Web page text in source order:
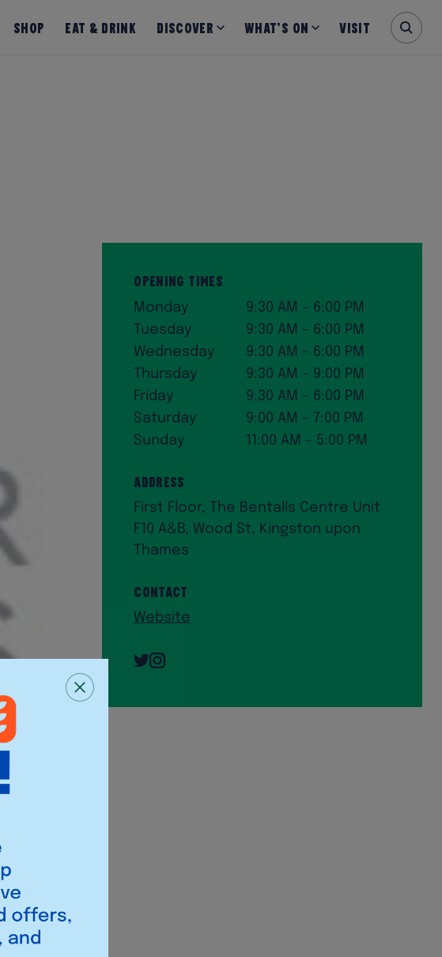
Shop Eat & Drink Discover What’s on Visit
Opening Times
Monday
9:30 AM – 6:00 PM
Tuesday
9:30 AM – 6:00 PM
Wednesday
9:30 AM – 6:00 PM
Thursday
9:30 AM – 9:00 PM
Friday
9:30 AM – 6:00 PM
Saturday
9:00 AM – 7:00 PM
Sunday
11:00 AM – 5:00 PM
Address
First Floor, The Bentalls Centre Unit
F10 A&B, Wood St, Kingston upon
Thames
Contact
Website
Twitter
Instagram